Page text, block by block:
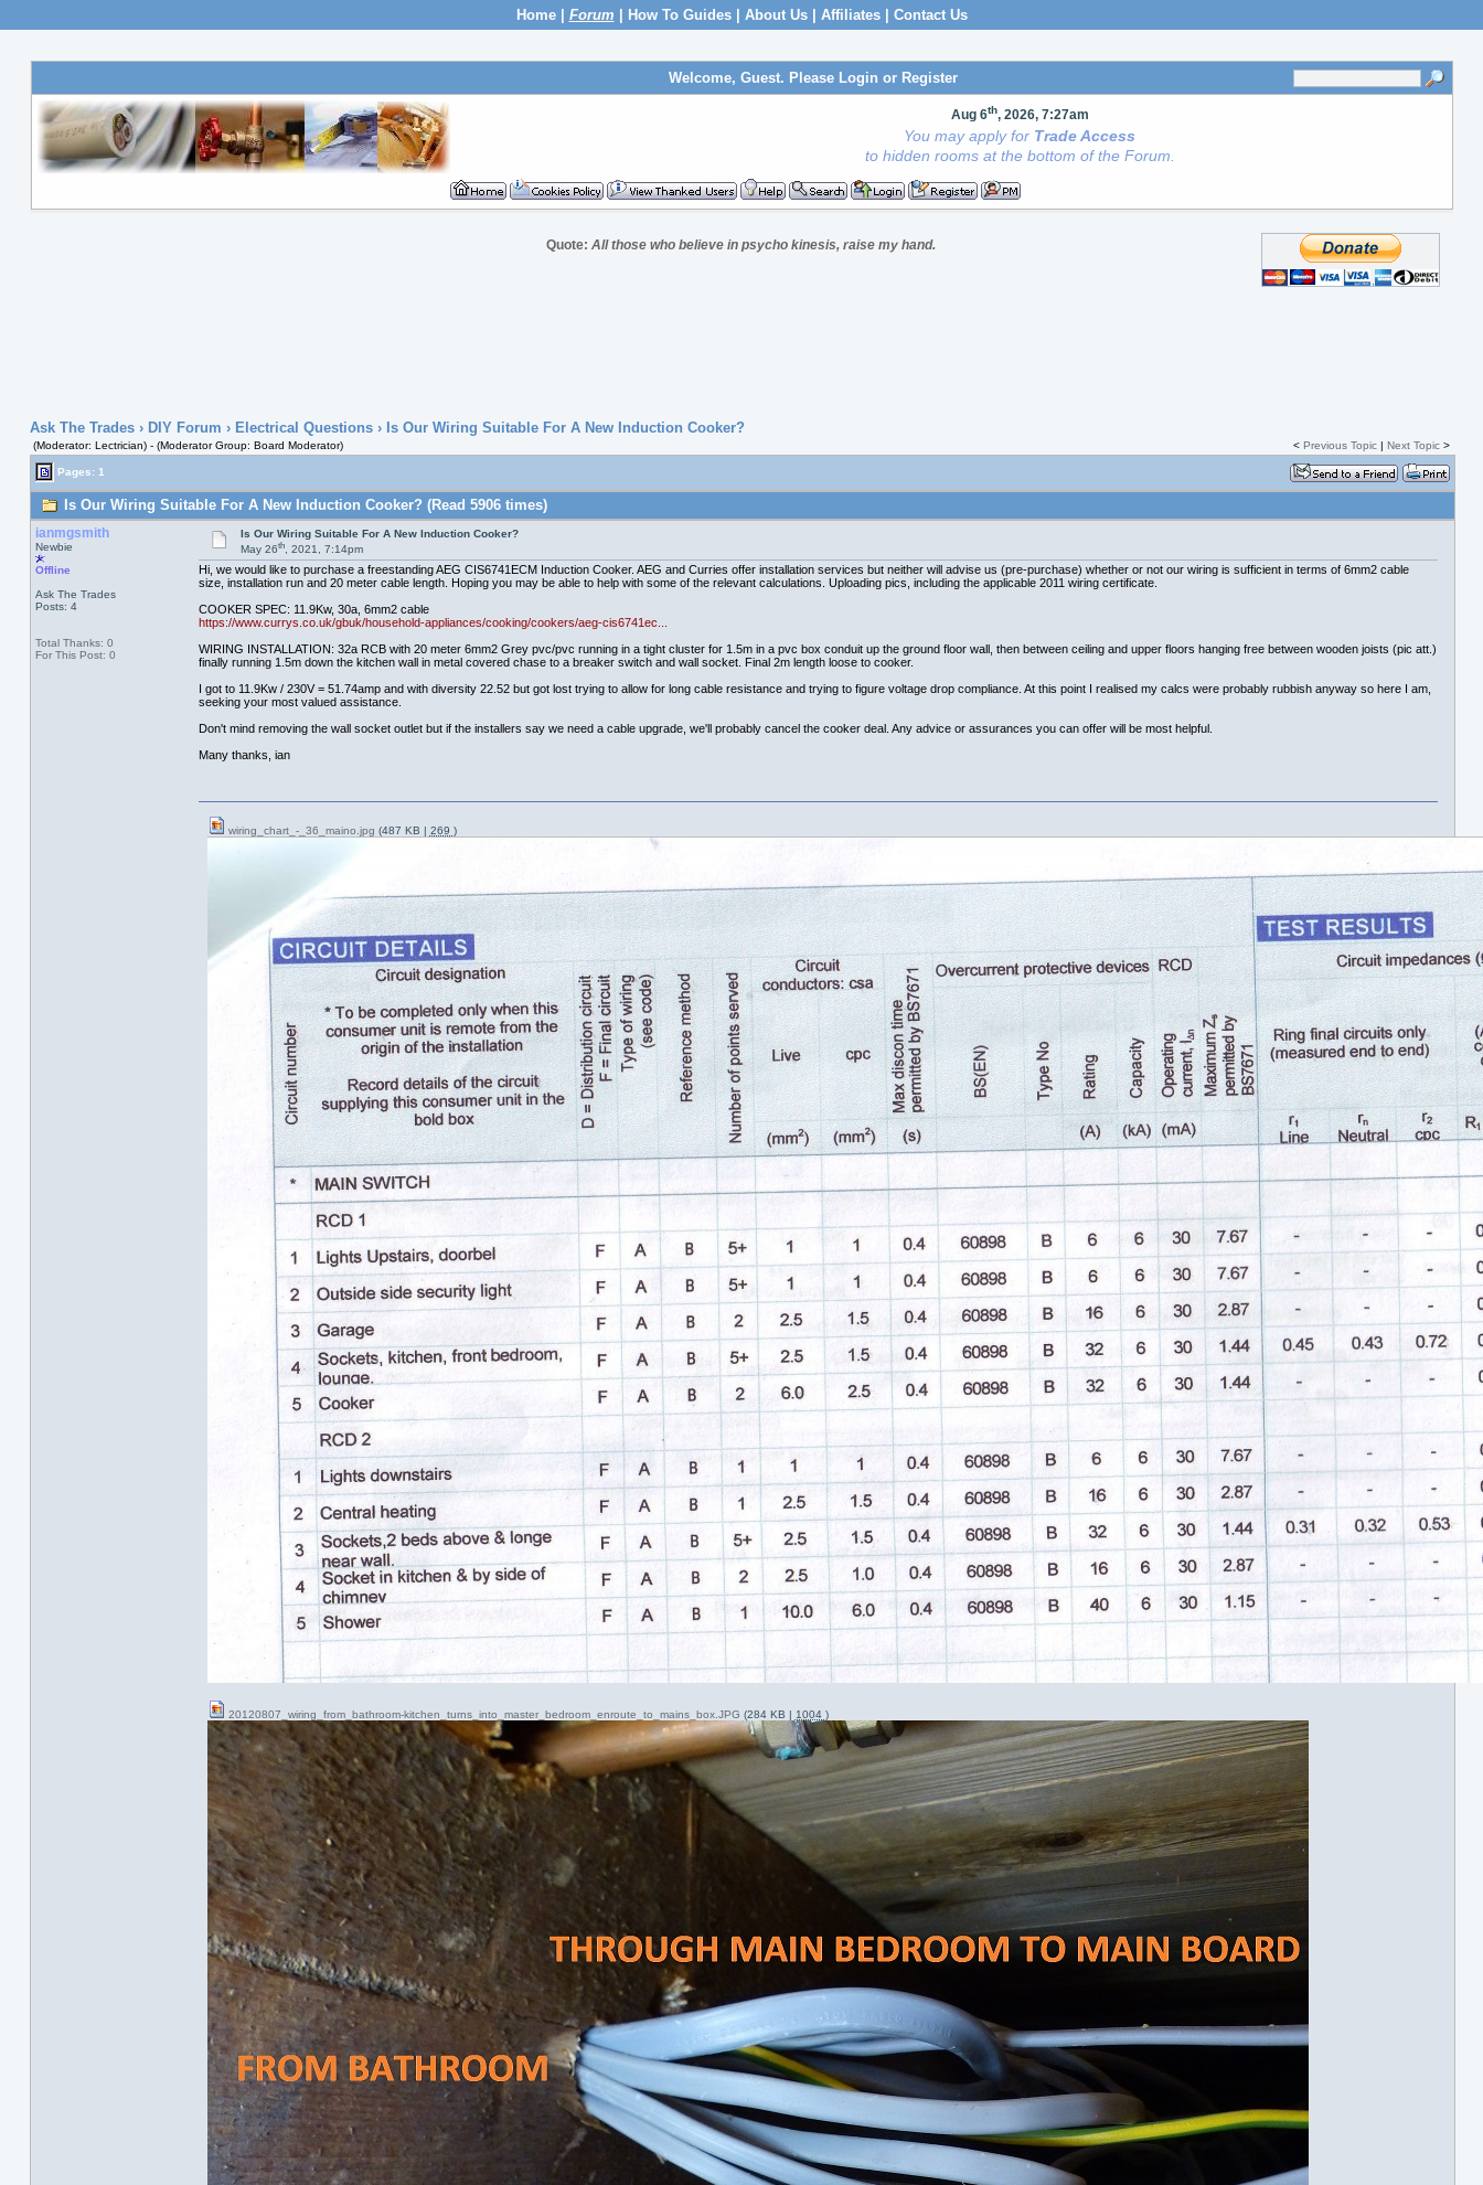
Home| Forum How To Guides| About Us| Affiliates| Contact Us
Welcome, Guest. Please Login or Register
Aug 6th, 2026, 7:27am
You may apply for Trade Access
to hidden rooms at the bottom of the Forum.
Quote:All those who believe in psycho kinesis, raise my hand.
Ask The Trades› DIY Forum › Electrical Questions› Is Our Wiring Suitable For A New Induction Cooker?
(Moderator: Lectrician) - (Moderator Group: Board Moderator) < Previous Topic| Next Topic>
Pages: 1
Is Our Wiring Suitable For A New Induction Cooker? (Read 5906 times)
ianmgsmith
Newbie
Offline
Ask The Trades
Posts: 4
Total Thanks: 0
For This Post: 0
Is Our Wiring Suitable For A New Induction Cooker?
May 26th, 2021, 7:14pm
Hi, we would like to purchase a freestanding AEG CIS6741ECM Induction Cooker. AEG and Curries offer installation services but neither will advise us (pre-purchase) whether or not our wiring is sufficient in terms of 6mm2 cable
size, installation run and 20 meter cable length. Hoping you may be able to help with some of the relevant calculations. Uploading pics, including the applicable 2011 wiring certificate.
COOKER SPEC: 11.9Kw, 30a, 6mm2 cable
https://www.currys.co.uk/gbuk/household-appliances/cooking/cookers/aeg-cis6741ec...
WIRING INSTALLATION: 32a RCB with 20 meter 6mm2 Grey pvc/pvc running in a tight cluster for 1.5m in a pvc box conduit up the ground floor wall, then between ceiling and upper floors hanging free between wooden joists (pic att.)
finally running 1.5m down the kitchen wall in metal covered chase to a breaker switch and wall socket. Final 2m length loose to cooker.
I got to 11.9Kw / 230V = 51.74amp and with diversity 22.52 but got lost trying to allow for long cable resistance and trying to figure voltage drop compliance. At this point I realised my calcs were probably rubbish anyway so here I am,
seeking your most valued assistance.
Don't mind removing the wall socket outlet but if the installers say we need a cable upgrade, we'll probably cancel the cooker deal. Any advice or assurances you can offer will be most helpful.
Many thanks, ian
wiring_chart_-_36_maino.jpg (487 KB | 269 )
20120807_wiring_from_bathroom-kitchen_turns_into_master_bedroom_enroute_to_mains_box.JPG (284 KB | 1004 )